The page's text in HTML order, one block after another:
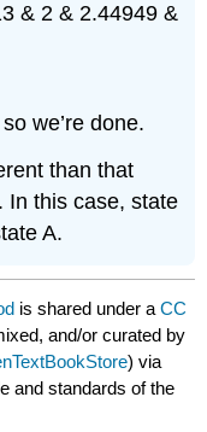
& 2 & 2.44949 &
we’re done.
than that
In this case, state
A.
is shared under aCC
and/or curated by
) via
and standards of the